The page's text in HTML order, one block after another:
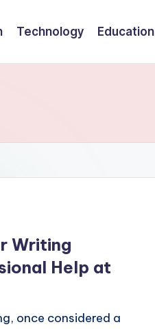
Technology Education
Writing
Help at
once considered a